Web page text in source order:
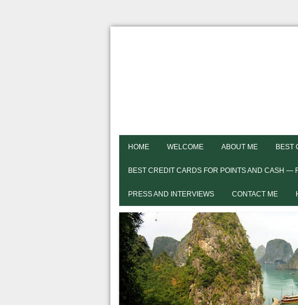
HOME WELCOME ABOUT ME BEST
BEST CREDIT CARDS FOR POINTS AND CASH —
PRESS AND INTERVIEWS CONTACT ME